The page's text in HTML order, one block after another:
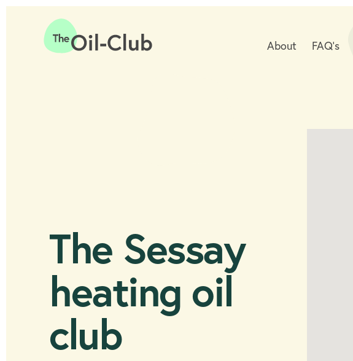
About FAQ's
The Sessay
heating oil
club